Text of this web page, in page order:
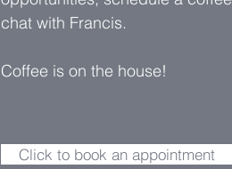
chat with Francis.
Coffee is on the house!
Click to book an appointment